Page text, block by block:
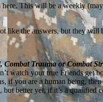
This will be a weekly
like the answers, but they will
Trauma or Combat
watch your true Friends get
if you are a human being,
better yet, if it’s a qualified